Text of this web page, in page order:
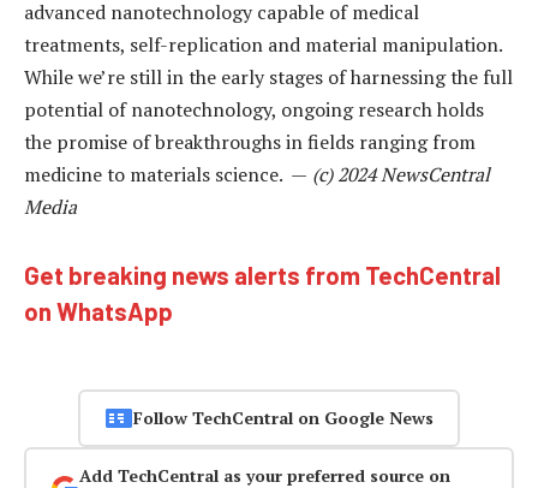
advanced nanotechnology capable of medical
treatments, self-replication and material manipulation.
While we’re still in the early stages of harnessing the full
potential of nanotechnology, ongoing research holds
the promise of breakthroughs in fields ranging from
medicine to materials science. — (c) 2024 NewsCentral
Media
Get breaking news alerts from TechCentral
on WhatsApp
Follow TechCentral on Google News
Add TechCentral as your preferred source on